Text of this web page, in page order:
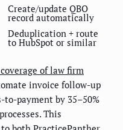
Create/update QBO
record automatically
Deduplication + route
to HubSpot or similar
of law firm
invoice follow-up
to-payment by 35–50%
This